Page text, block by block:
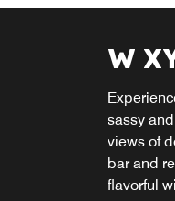
W
sassy
views of
bar and
flavorful
Perk up
snacks,
grab &
hotel or